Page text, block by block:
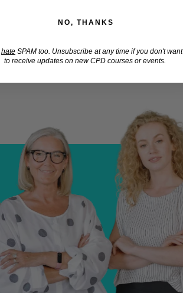
NO, THANKS
hate SPAM too. Unsubscribe at any time if you don't want
to receive updates on new CPD courses or events.